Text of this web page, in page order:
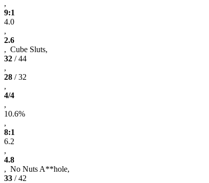
,
9:1
4.0
,
2.6
, Cube Sluts,
32 / 44
,
28 / 32
,
4/4
,
10.6%
,
8:1
6.2
,
4.8
, No Nuts A**hole,
33 / 42